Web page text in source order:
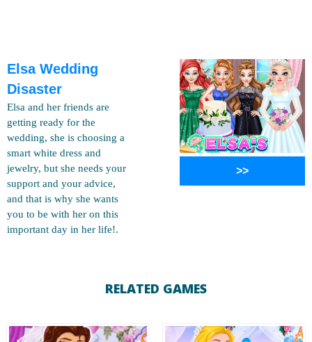
Elsa Wedding
Disaster
Elsa and her friends are
getting ready for the
wedding, she is choosing a
smart white dress and
jewelry, but she needs your
support and your advice,
and that is why she wants
you to be with her on this
important day in her life!.
>>
RELATED GAMES